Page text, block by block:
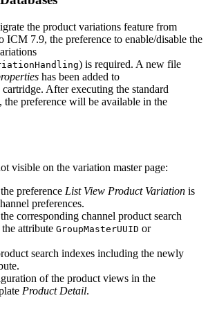
the product variations feature from
ICM 7.9, the preference to enable/disable the
) is required. A new file
has been added to
cartridge. After executing the standard
, the preference will be available in the
visible on the variation master page:
preference List View Product Variation is
preferences.
corresponding channel product search
attribute GroupMasterUUID or
search indexes including the newly
of the product views in the
Product Detail.